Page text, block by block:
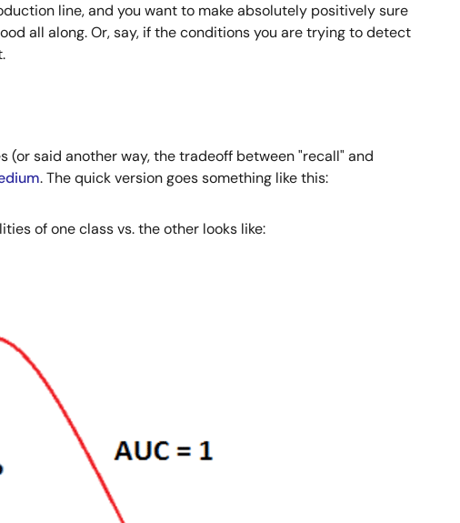
line, and you want to make absolutely positively sure
all along. Or, say, if the conditions you are trying to detect
(or said another way, the tradeoff between "recall" and
. The quick version goes something like this:
of one class vs. the other looks like: